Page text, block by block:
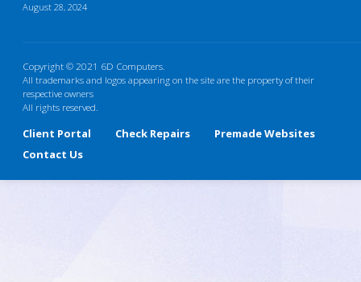
August 28, 2024
Copyright © 2021 6D Computers.
All trademarks and logos appearing on the site are the property of their
respective owners
All rights reserved.
Client Portal Check Repairs
Premade Websites
Contact Us